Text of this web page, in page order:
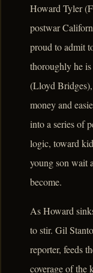
Howard Tyler
postwar
proud to admit
thoroughly he
(Lloyd
money and
into a series of
logic, toward
young son wait
become.
As Howard
to stir. Gil
reporter, feeds
coverage of the